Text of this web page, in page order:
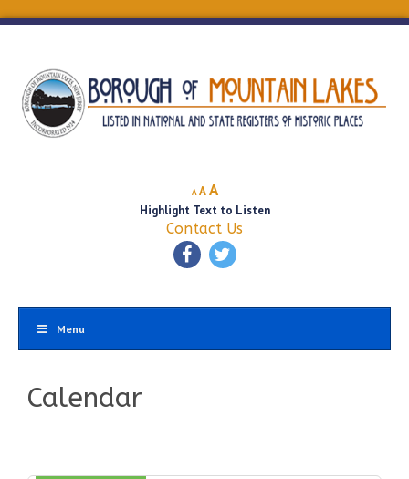
A
Decrease
font
size.
A Reset
font
size.
AIncrease
font
size.
Highlight Text to Listen
Contact Us
Menu
Calendar